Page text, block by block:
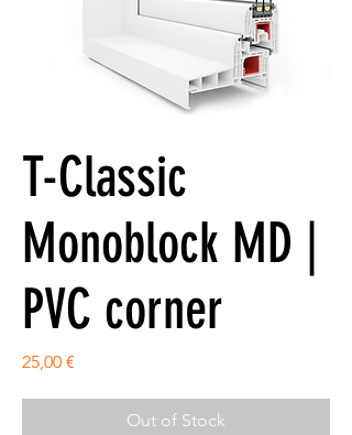
T-Classic
Monoblock MD |
PVC corner
25,00 €
Out of Stock